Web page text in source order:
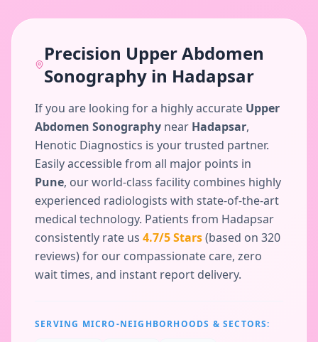
Precision Upper Abdomen
Sonography in Hadapsar
If you are looking for a highly accurate Upper
Abdomen Sonography near Hadapsar,
Henotic Diagnostics is your trusted partner.
Easily accessible from all major points in
Pune, our world-class facility combines highly
experienced radiologists with state-of-the-art
medical technology. Patients from Hadapsar
consistently rate us 4.7/5 Stars(based on 320
reviews) for our compassionate care, zero
wait times, and instant report delivery.
SERVING MICRO-NEIGHBORHOODS & SECTORS: